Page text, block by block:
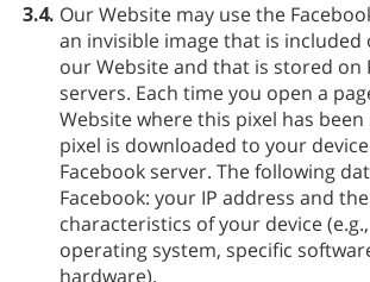
3.4. Our Website may use the
an invisible image that is included
our Website and that is stored on
servers. Each time you open a
Website where this pixel has
pixel is downloaded to your
Facebook server. The following
Facebook: your IP address and
characteristics of your device
operating system, specific
hardware).